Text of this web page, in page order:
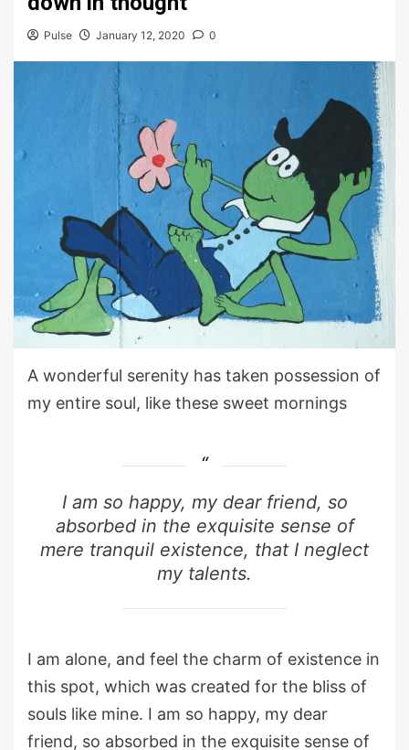
Pulse January 12, 2020 0
A wonderful serenity has taken possession of
my entire soul, like these sweet mornings
I am so happy, my dear friend, so
absorbed in the exquisite sense of
mere tranquil existence, that I neglect
my talents.
I am alone, and feel the charm of existence in
this spot, which was created for the bliss of
souls like mine. I am so happy, my dear
friend, so absorbed in the exquisite sense of